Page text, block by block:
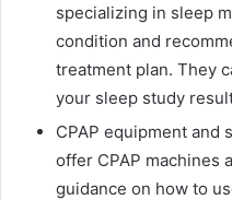
specializing in sleep
condition and
treatment plan. They
your sleep study
CPAP equipment and
offer CPAP machines
guidance on how to